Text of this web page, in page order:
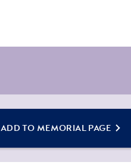
ADD TO MEMORIAL PAGE